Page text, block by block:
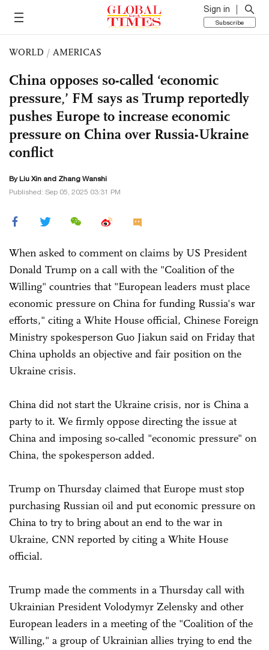
Sign in
Subscribe
WORLD / AMERICAS
China opposes so-called ‘economic
pressure,’ FM says as Trump reportedly
pushes Europe to increase economic
pressure on China over Russia-Ukraine
conflict
By Liu Xin and Zhang Wanshi
Published: Sep 05, 2025 03:31 PM
When asked to comment on claims by US President
Donald Trump on a call with the "Coalition of the
Willing" countries that "European leaders must place
economic pressure on China for funding Russia's war
efforts," citing a White House official, Chinese Foreign
Ministry spokesperson Guo Jiakun said on Friday that
China upholds an objective and fair position on the
Ukraine crisis.
China did not start the Ukraine crisis, nor is China a
party to it. We firmly oppose directing the issue at
China and imposing so-called "economic pressure" on
China, the spokesperson added.
Trump on Thursday claimed that Europe must stop
purchasing Russian oil and put economic pressure on
China to try to bring about an end to the war in
Ukraine, CNN reported by citing a White House
official.
Trump made the comments in a Thursday call with
Ukrainian President Volodymyr Zelensky and other
European leaders in a meeting of the "Coalition of the
Willing," a group of Ukrainian allies trying to end the